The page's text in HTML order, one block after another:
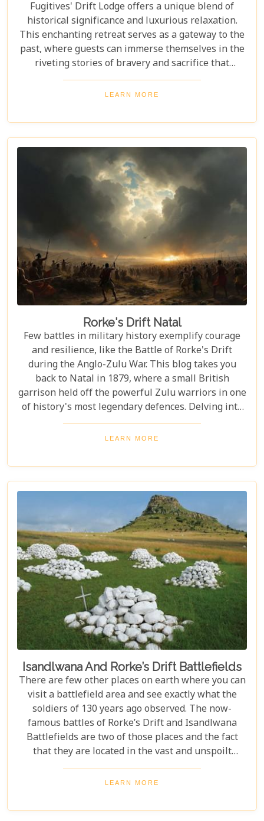
Fugitives' Drift Lodge offers a unique blend of
historical significance and luxurious relaxation.
This enchanting retreat serves as a gateway to the
past, where guests can immerse themselves in the
riveting stories of bravery and sacrifice that
unfolded during the Anglo-Zulu War. Whether
you're a history buff eager to explore the
infused with cultural richness, Fugitives' Drift
Lodge promises an unforgettable experience that
will linger in your memories long after your stay.
LEARN MORE
Rorke's Drift Natal
Few battles in military history exemplify courage
and resilience, like the Battle of Rorke's Drift
during the Anglo-Zulu War. This blog takes you
back to Natal in 1879, where a small British
garrison held off the powerful Zulu warriors in one
of history's most legendary defences. Delving into
this remarkable story, we uncover both the heroism
and the complexity of colonial conflicts. The Battle
bravery under fire but also highlights questions
about imperialism, conflict, and legacy that
resonate to this day.
LEARN MORE
Isandlwana And Rorke’s Drift Battlefields
There are few other places on earth where you can
visit a battlefield area and see exactly what the
soldiers of 130 years ago observed. The now-
famous battles of Rorke’s Drift and Isandlwana
Battlefields are two of those places and the fact
that they are located in the vast and unspoilt
beauty of Zululand adds to their allure.
LEARN MORE